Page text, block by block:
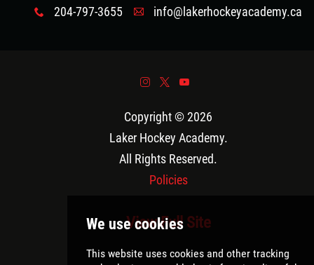
x 204-797-3655 A info@lakerhockeyacademy.ca
& * (
Copyright © 2026
Laker Hockey Academy.
All Rights Reserved.
Policies
View Full Site